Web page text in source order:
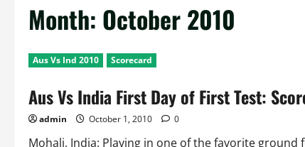
Month: October 2010
Aus Vs Ind 2010 Scorecard
Aus Vs India First Day of First Test:
admin October 1, 2010 0
Mohali, India: Playing in one of the favorite